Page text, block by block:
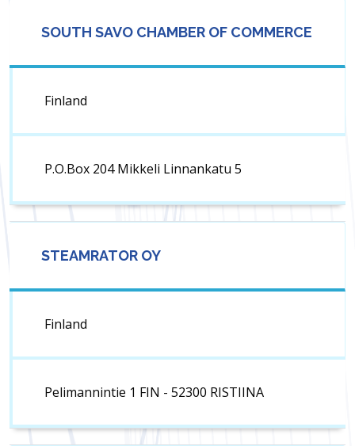
SOUTH SAVO CHAMBER OF COMMERCE
Finland
P.O.Box 204 Mikkeli Linnankatu 5
STEAMRATOR OY
Finland
Pelimannintie 1 FIN - 52300 RISTIINA